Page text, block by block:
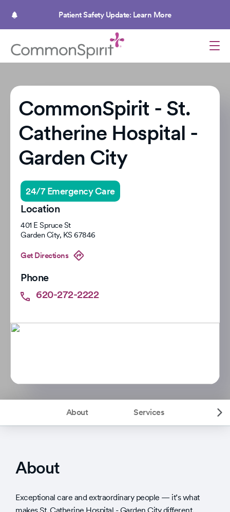
Patient Safety Update: Learn More
CommonSpirit - St.
Catherine Hospital -
Garden City
24/7 Emergency Care
Location
401 E Spruce St
Garden City, KS 67846
Get Directions
Phone
620-272-2222
About Services
About
Exceptional care and extraordinary people — it’s what